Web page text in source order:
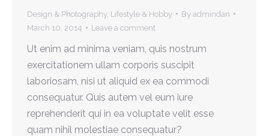
Design & Photography, Lifestyle & Hobby By admindan
March 10, 2014
Leave a comment
Ut enim ad minima veniam, quis nostrum
exercitationem ullam corporis suscipit
laboriosam, nisi ut aliquid ex ea commodi
consequatur. Quis autem vel eum iure
reprehenderit qui in ea voluptate velit esse
quam nihil molestiae consequatur?